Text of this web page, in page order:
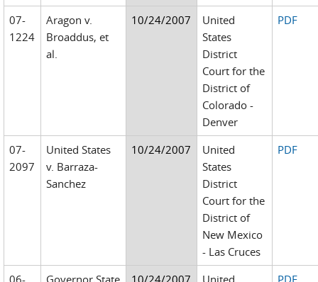
07-
1224
Aragon v.
Broaddus, et
al.
10/24/2007
United
States
District
Court for the
District of
Colorado -
Denver
PDF
07-
2097
United States
v. Barraza-
Sanchez
10/24/2007
United
States
District
Court for the
District of
New Mexico
- Las Cruces
PDF
06-
Governor,State
10/24/2007
United
PDF